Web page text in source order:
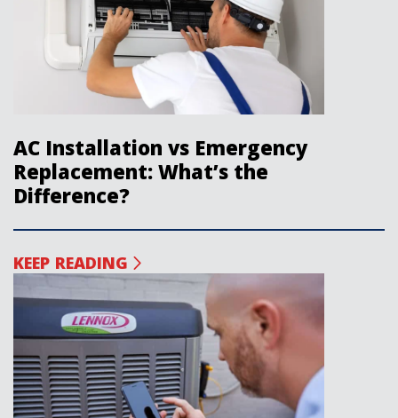
AC Installation vs Emergency
Replacement: What’s the
Difference?
KEEP READING